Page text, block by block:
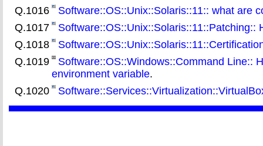
Q.1016
Software::OS::Unix::Solaris::11:: what are
Q.1017
Q.1018
Q.1019
Software::OS::Windows::Command Line::
environment variable.
Q.1020